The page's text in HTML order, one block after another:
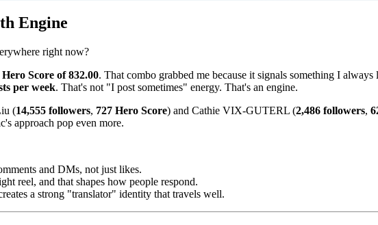
Engine
right now?
Hero Score of 832.00. That combo grabbed me because it signals something I
per week. That's not "I post sometimes" energy. That's an engine.
(14,555 followers, 727 Hero Score) and Cathie VIX-GUTERL (2,486 followers,
approach pop even more.
and DMs, not just likes.
reel, and that shapes how people respond.
a strong "translator" identity that travels well.